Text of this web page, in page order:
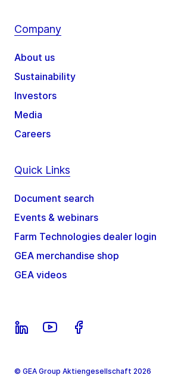
Company
About us
Sustainability
Investors
Media
Careers
Quick Links
Document search
Events & webinars
Farm Technologies dealer login
GEA merchandise shop
GEA videos
© GEA Group Aktiengesellschaft 2026